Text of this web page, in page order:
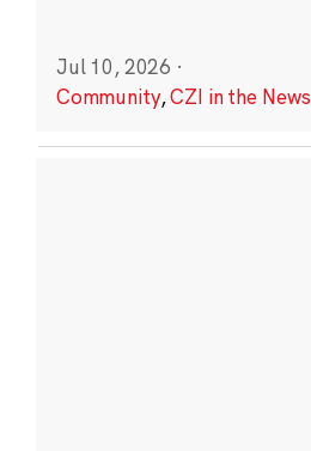
Jul 10, 2026 ·
Community,CZI in the News